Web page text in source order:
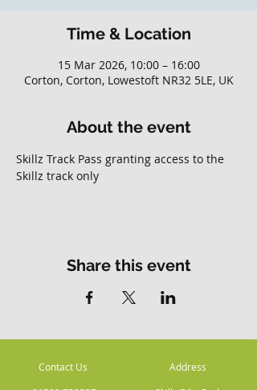
Time & Location
15 Mar 2026, 10:00 – 16:00
Corton, Corton, Lowestoft NR32 5LE, UK
About the event
Skillz Track Pass granting access to the
Skillz track only
Share this event
Contact Us
Address